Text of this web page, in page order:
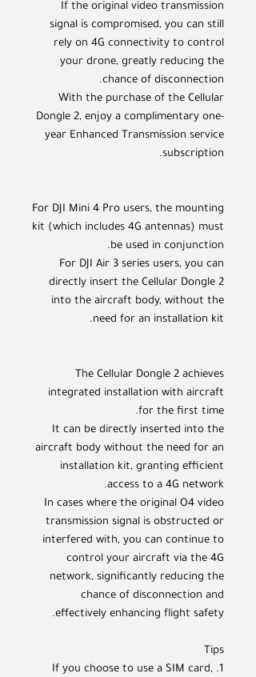
If the original video transmission
signal is compromised, you can still
rely on 4G connectivity to control
your drone, greatly reducing the
chance of disconnection.
With the purchase of the Cellular
Dongle 2, enjoy a complimentary one-
year Enhanced Transmission service
subscription.
For DJI Mini 4 Pro users, the mounting
kit (which includes 4G antennas) must
be used in conjunction.
For DJI Air 3 series users, you can
directly insert the Cellular Dongle 2
into the aircraft body, without the
need for an installation kit.
The Cellular Dongle 2 achieves
integrated installation with aircraft
for the first time.
It can be directly inserted into the
aircraft body without the need for an
installation kit, granting efficient
access to a 4G network.
In cases where the original O4 video
transmission signal is obstructed or
interfered with, you can continue to
control your aircraft via the 4G
network, significantly reducing the
chance of disconnection and
effectively enhancing flight safety.
Tips
1. If you choose to use a SIM card,